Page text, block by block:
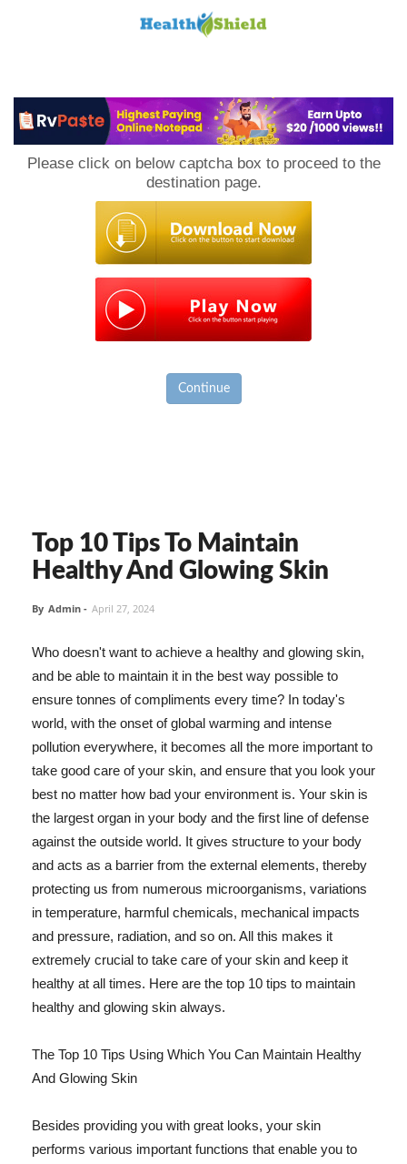
Please click on below captcha box to proceed to the
destination page.
Continue
Top 10 Tips To Maintain
Healthy And Glowing Skin
By Admin - April 27, 2024
Who doesn't want to achieve a healthy and glowing skin,
and be able to maintain it in the best way possible to
ensure tonnes of compliments every time? In today's
world, with the onset of global warming and intense
pollution everywhere, it becomes all the more important to
take good care of your skin, and ensure that you look your
best no matter how bad your environment is. Your skin is
the largest organ in your body and the first line of defense
against the outside world. It gives structure to your body
and acts as a barrier from the external elements, thereby
protecting us from numerous microorganisms, variations
in temperature, harmful chemicals, mechanical impacts
and pressure, radiation, and so on. All this makes it
extremely crucial to take care of your skin and keep it
healthy at all times. Here are the top 10 tips to maintain
healthy and glowing skin always.
The Top 10 Tips Using Which You Can Maintain Healthy
And Glowing Skin
Besides providing you with great looks, your skin
performs various important functions that enable you to